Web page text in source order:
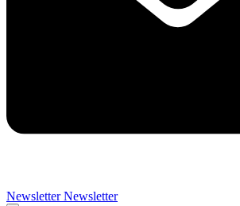
Newsletter Newsletter